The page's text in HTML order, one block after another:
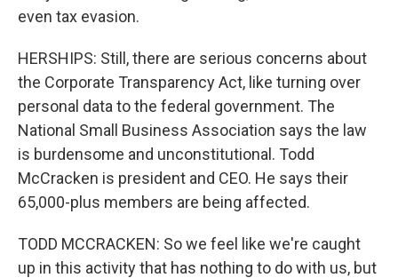
even tax evasion.
HERSHIPS: Still, there are serious concerns about
the Corporate Transparency Act, like turning over
personal data to the federal government. The
National Small Business Association says the law
is burdensome and unconstitutional. Todd
McCracken is president and CEO. He says their
65,000-plus members are being affected.
TODD MCCRACKEN: So we feel like we're caught
up in this activity that has nothing to do with us, but